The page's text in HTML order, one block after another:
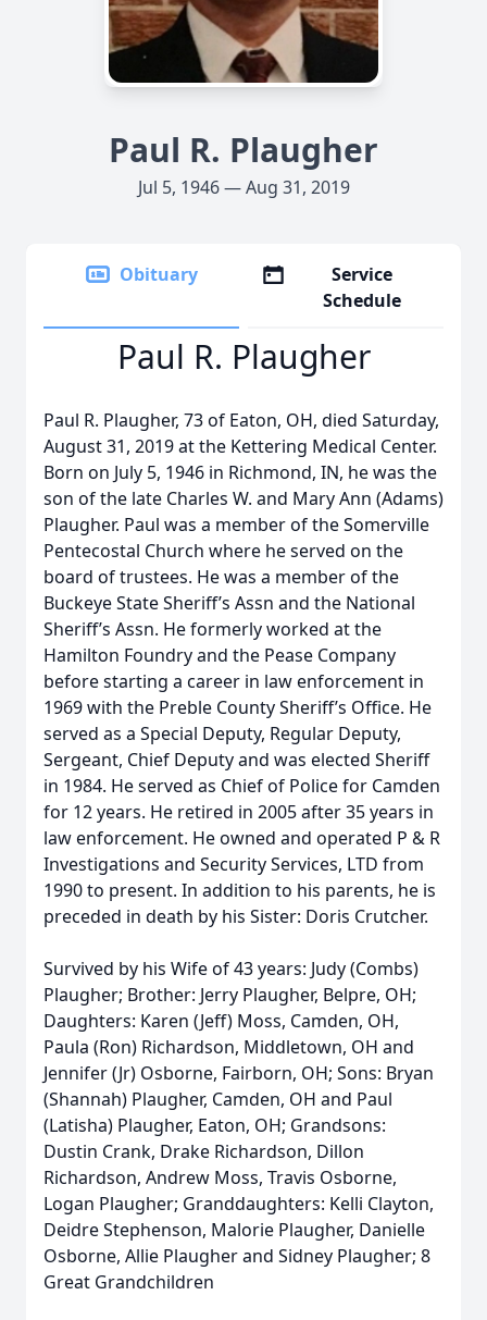
Paul R. Plaugher
Jul 5, 1946 — Aug 31, 2019
Obituary
Service
Schedule
Paul R. Plaugher
Paul R. Plaugher, 73 of Eaton, OH, died Saturday,
August 31, 2019 at the Kettering Medical Center.
Born on July 5, 1946 in Richmond, IN, he was the
son of the late Charles W. and Mary Ann (Adams)
Plaugher. Paul was a member of the Somerville
Pentecostal Church where he served on the
board of trustees. He was a member of the
Buckeye State Sheriff’s Assn and the National
Sheriff’s Assn. He formerly worked at the
Hamilton Foundry and the Pease Company
before starting a career in law enforcement in
1969 with the Preble County Sheriff’s Office. He
served as a Special Deputy, Regular Deputy,
Sergeant, Chief Deputy and was elected Sheriff
in 1984. He served as Chief of Police for Camden
for 12 years. He retired in 2005 after 35 years in
law enforcement. He owned and operated P & R
Investigations and Security Services, LTD from
1990 to present. In addition to his parents, he is
preceded in death by his Sister: Doris Crutcher.
Survived by his Wife of 43 years: Judy (Combs)
Plaugher; Brother: Jerry Plaugher, Belpre, OH;
Daughters: Karen (Jeff) Moss, Camden, OH,
Paula (Ron) Richardson, Middletown, OH and
Jennifer (Jr) Osborne, Fairborn, OH; Sons: Bryan
(Shannah) Plaugher, Camden, OH and Paul
(Latisha) Plaugher, Eaton, OH; Grandsons:
Dustin Crank, Drake Richardson, Dillon
Richardson, Andrew Moss, Travis Osborne,
Logan Plaugher; Granddaughters: Kelli Clayton,
Deidre Stephenson, Malorie Plaugher, Danielle
Osborne, Allie Plaugher and Sidney Plaugher; 8
Great Grandchildren